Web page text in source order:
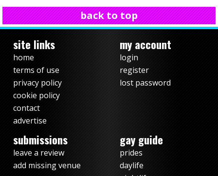
back to top
site links
home
terms of use
privacy policy
cookie policy
contact
advertise
my account
login
register
lost password
submissions
leave a review
add missing venue
gay guide
prides
daylife